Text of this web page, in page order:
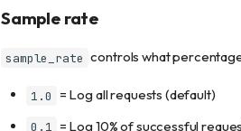
Sample rate
sample_rate controls what
1.0 = Log all requests (default)
0.1 = Log 10% of successful